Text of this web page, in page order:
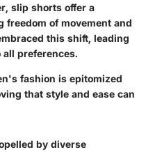
slip shorts offer a
of movement and
this shift, leading
preferences.
fashion is epitomized
that style and ease can
by diverse